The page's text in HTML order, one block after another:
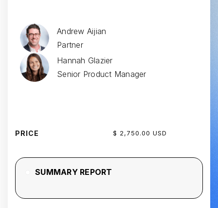
Andrew Aijian
Partner
Hannah Glazier
Senior Product Manager
PRICE $ 2,750.00 USD
SUMMARY REPORT